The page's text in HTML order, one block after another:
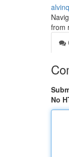
from
No